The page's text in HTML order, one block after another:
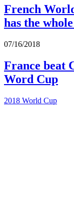
French
has the
07/16/2018
France beat
Word Cup
2018 World Cup